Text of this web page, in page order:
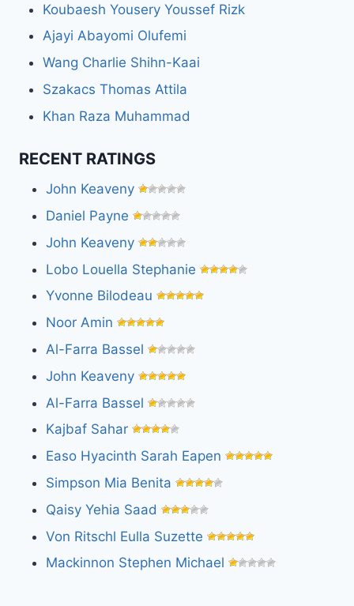
Koubaesh Yousery Youssef Rizk
Ajayi Abayomi Olufemi
Wang Charlie Shihn-Kaai
Szakacs Thomas Attila
Khan Raza Muhammad
RECENT RATINGS
John Keaveny
Daniel Payne
John Keaveny
Lobo Louella Stephanie
Yvonne Bilodeau
Noor Amin
Al-Farra Bassel
John Keaveny
Al-Farra Bassel
Kajbaf Sahar
Easo Hyacinth Sarah Eapen
Simpson Mia Benita
Qaisy Yehia Saad
Von Ritschl Eulla Suzette
Mackinnon Stephen Michael